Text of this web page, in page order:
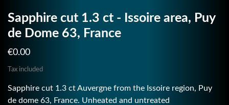
Sapphire cut 1.3 ct - Issoire area, Puy
de Dome 63, France
€0.00
Tax included
Sapphire cut 1.3 ct Auvergne from the Issoire region, Puy
de dome 63, France. Unheated and untreated